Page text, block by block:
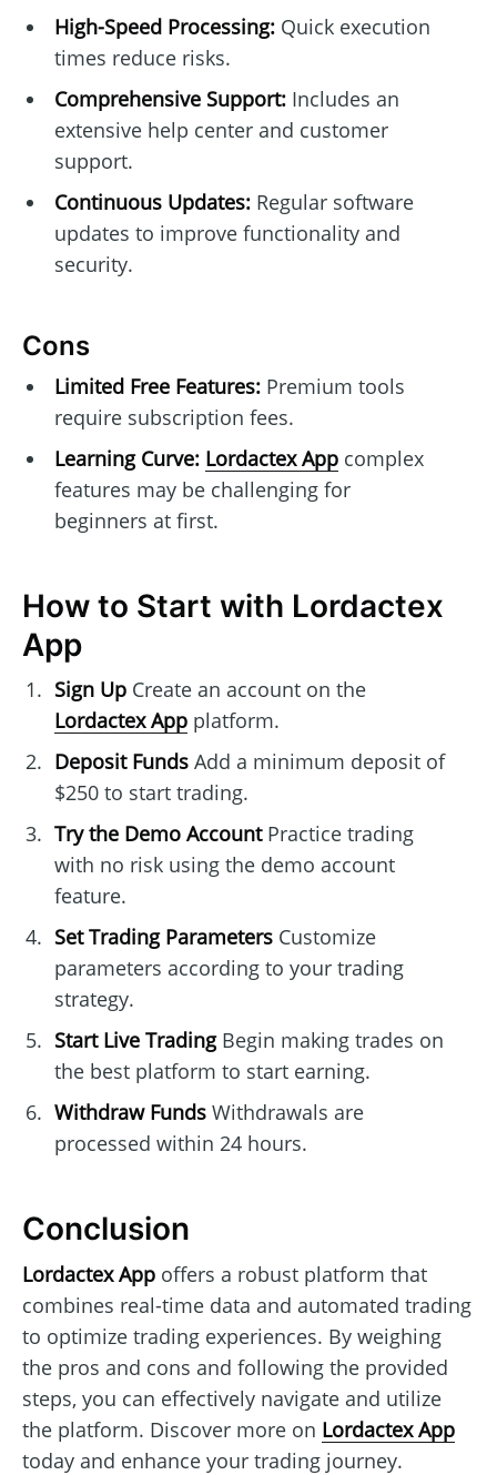
High-Speed Processing:Quick execution
times reduce risks.
Comprehensive Support:Includes an
extensive help center and customer
support.
Continuous Updates:Regular software
updates to improve functionality and
security.
Cons
Limited Free Features:Premium tools
require subscription fees.
Learning Curve: Lordactex Appcomplex
features may be challenging for
beginners at first.
How to Start with Lordactex
App
Sign UpCreate an account on the
Lordactex Appplatform.
Deposit FundsAdd a minimum deposit of
$250 to start trading.
Try the Demo AccountPractice trading
with no risk using the demo account
feature.
Set Trading ParametersCustomize
parameters according to your trading
strategy.
Start Live TradingBegin making trades on
the best platform to start earning.
Withdraw FundsWithdrawals are
processed within 24 hours.
Conclusion
Lordactex App offers a robust platform that
combines real-time data and automated trading
to optimize trading experiences. By weighing
the pros and cons and following the provided
steps, you can effectively navigate and utilize
the platform. Discover more on Lordactex App
today and enhance your trading journey.